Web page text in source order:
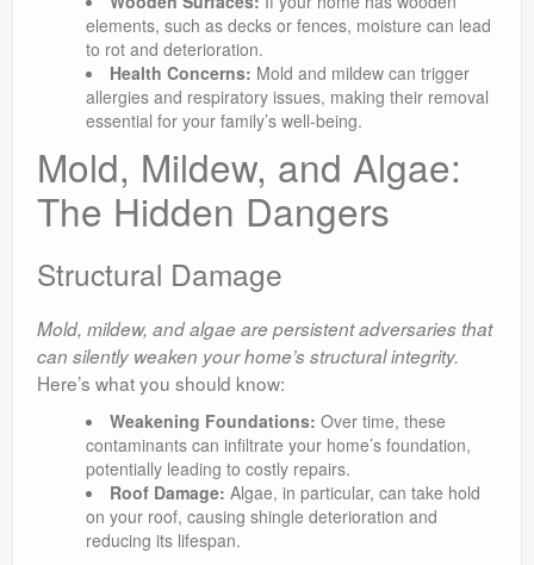
elements, such as decks or fences, moisture can lead
to rot and deterioration.
Health Concerns: Mold and mildew can trigger
allergies and respiratory issues, making their removal
essential for your family’s well-being.
Mold, Mildew, and Algae:
The Hidden Dangers
Structural Damage
Mold, mildew, and algae are persistent adversaries that
can silently weaken your home’s structural integrity.
Here’s what you should know:
Weakening Foundations: Over time, these
contaminants can infiltrate your home’s foundation,
potentially leading to costly repairs.
Roof Damage: Algae, in particular, can take hold
on your roof, causing shingle deterioration and
reducing its lifespan.